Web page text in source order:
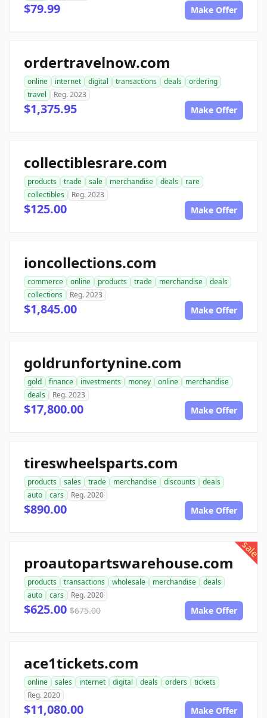
$79.99 Make Offer
ordertravelnow.com
online internet digital transactions deals
ordering
travel
Reg. 2023
$1,375.95 Make Offer
collectiblesrare.com
products trade sale merchandise deals
rare
collectibles
Reg. 2023
$125.00 Make Offer
ioncollections.com
commerce online products trade merchandise
deals
collections
Reg. 2023
$1,845.00 Make Offer
goldrunfortynine.com
gold finance investments money online
merchandise
deals
Reg. 2023
$17,800.00 Make Offer
tireswheelsparts.com
products sales trade merchandise discounts
deals
auto
cars Reg. 2020
$890.00 Make Offer
sale
proautopartswarehouse.com
products transactions wholesale merchandise
deals
auto
cars Reg. 2020
$625.00 $675.00 Make Offer
ace1tickets.com
online sales internet digital deals orders
tickets
Reg. 2020
$11,080.00 Make Offer